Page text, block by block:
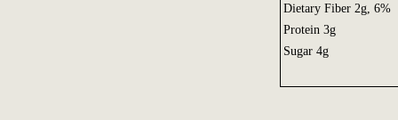
Dietary Fiber 2g, 6%
Protein 3g
Sugar 4g